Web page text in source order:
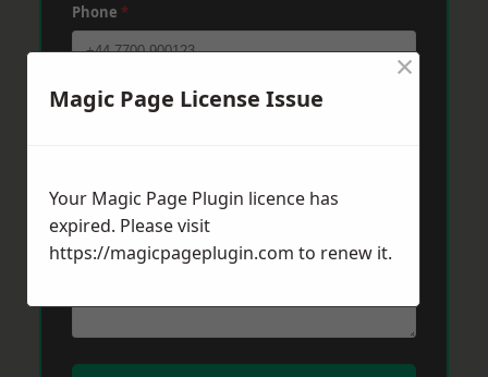
Phone *
Post Code*
Message*
Magic Page License Issue
×
Your Magic Page Plugin licence has
expired. Please visit
https://magicpageplugin.com to renew it.